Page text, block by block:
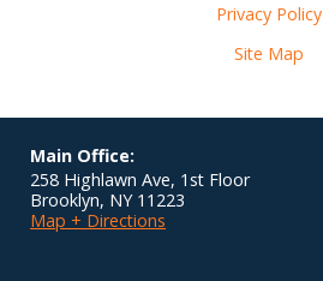
Privacy Policy
Site Map
Main Office:
258 Highlawn Ave, 1st Floor
Brooklyn, NY 11223
Map + Directions